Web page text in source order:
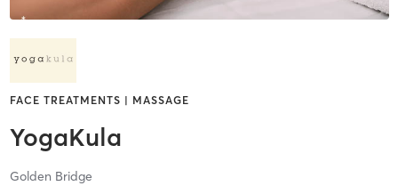
FACE TREATMENTS | MASSAGE
YogaKula
Golden Bridge